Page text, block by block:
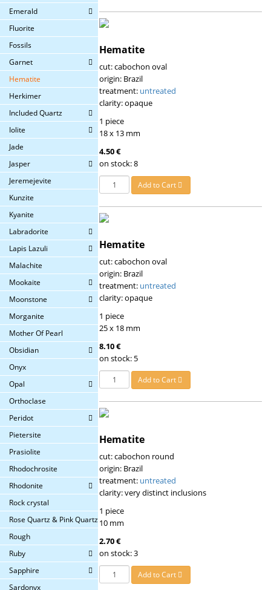
Emerald
Fluorite
Fossils
Garnet
Hematite
Herkimer
Included Quartz
Iolite
Jade
Jasper
Jeremejevite
Kunzite
Kyanite
Labradorite
Lapis Lazuli
Malachite
Mookaite
Moonstone
Morganite
Mother Of Pearl
Obsidian
Onyx
Opal
Orthoclase
Peridot
Pietersite
Prasiolite
Rhodochrosite
Rhodonite
Rock crystal
Rose Quartz & Pink Quartz
Rough
Ruby
Sapphire
Sardonyx
Hematite
cut: cabochon oval
origin: Brazil
treatment: untreated
clarity: opaque
1 piece
18 x 13 mm
4.50 €
on stock: 8
Add to Cart
Hematite
cut: cabochon oval
origin: Brazil
treatment: untreated
clarity: opaque
1 piece
25 x 18 mm
8.10 €
on stock: 5
Add to Cart
Hematite
cut: cabochon round
origin: Brazil
treatment: untreated
clarity: very distinct inclusions
1 piece
10 mm
2.70 €
on stock: 3
Add to Cart